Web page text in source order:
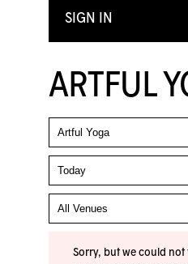
SIGN IN
ARTFUL
Sorry, but we could not